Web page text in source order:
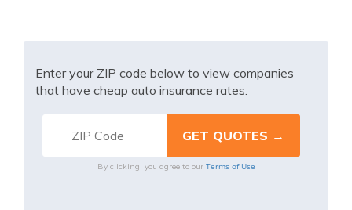
Enter your ZIP code below to view companies
that have cheap auto insurance rates.
By clicking, you agree to our Terms of Use